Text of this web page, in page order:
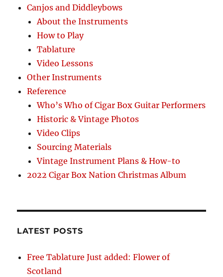
Canjos and Diddleybows
About the Instruments
How to Play
Tablature
Video Lessons
Other Instruments
Reference
Who’s Who of Cigar Box Guitar Performers
Historic & Vintage Photos
Video Clips
Sourcing Materials
Vintage Instrument Plans & How-to
2022 Cigar Box Nation Christmas Album
LATEST POSTS
Free Tablature Just added: Flower of
Scotland